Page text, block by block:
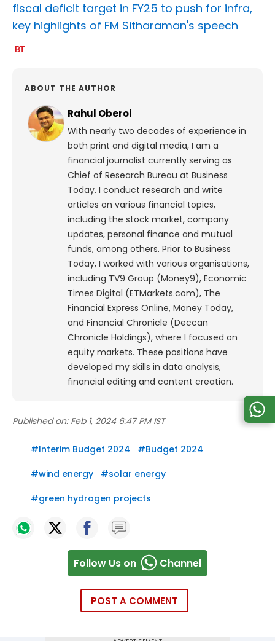
fiscal deficit target in FY25 to push for infra,
key highlights of FM Sitharaman's speech
ABOUT THE AUTHOR
Rahul Oberoi
With nearly two decades of experience in
both print and digital media, I am a
financial journalist currently serving as
Chief of Research Bureau at Business
Today. I conduct research and write
articles on various financial topics,
including the stock market, company
updates, personal finance and mutual
funds, among others. Prior to Business
Today, I worked with various organisations,
including TV9 Group (Money9), Economic
Times Digital (ETMarkets.com), The
Financial Express Online, Money Today,
and Financial Chronicle (Deccan
Chronicle Holdings), where I focused on
equity markets. These positions have
developed my skills in data analysis,
financial editing and content creation.
Published on: Feb 1, 2024 6:47 PM IST
#Interim Budget 2024 #Budget 2024
#wind energy #solar energy
#green hydrogen projects
Follow Us on Channel
POST A COMMENT